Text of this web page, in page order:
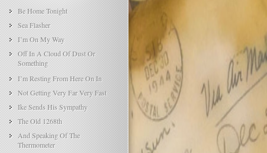
Be Home Tonight
Sea Flasher
I’m On My Way
Off In A Cloud Of Dust Or
Something
I’m Resting From Here On In
Not Getting Very Far Very Fast
Ike Sends His Sympathy
The Old 1268th
And Speaking Of The
Thermometer